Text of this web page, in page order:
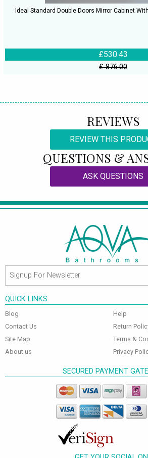
Ideal Standard Double Doors Mirror Cabinet
£530.43
£ 876.00
REVIEWS
REVIEW THIS
QUESTIONS &
ASK QUESTIONS
QUICK LINKS
Blog
Contact Us
Site Map
About us
Help
Return
Terms &
Privacy
SECURED PAYMENT